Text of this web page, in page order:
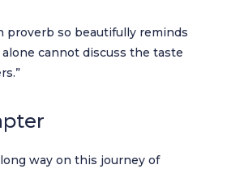
proverb so beautifully reminds
alone cannot discuss the taste
way on this journey of